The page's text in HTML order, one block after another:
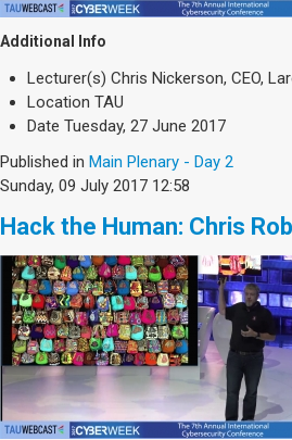
Additional Info
Lecturer(s) Chris Nickerson, CEO,
Location TAU
Date Tuesday, 27 June 2017
Published in Main Plenary - Day 2
Sunday, 09 July 2017 12:58
Hack the Human: Chris